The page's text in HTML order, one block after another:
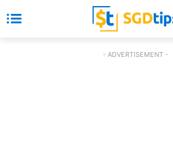
- ADVERTISEMENT -